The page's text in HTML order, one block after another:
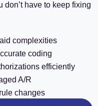
have to keep fixing
complexities
coding
efficiently
A/R
changes